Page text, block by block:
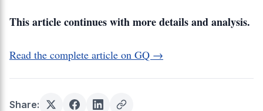
This article continues with more details and analysis.
Read the complete article on GQ →
Share: